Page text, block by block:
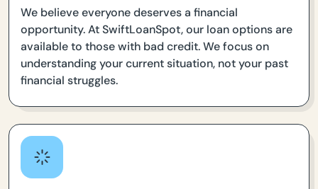
We believe everyone deserves a financial
opportunity. At SwiftLoanSpot, our loan options are
available to those with bad credit. We focus on
understanding your current situation, not your past
financial struggles.